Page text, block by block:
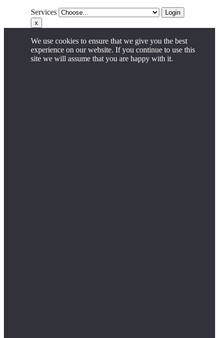
Services
Login
x
We use cookies to ensure that we give you the best
experience on our website. If you continue to use this
site we will assume that you are happy with it.